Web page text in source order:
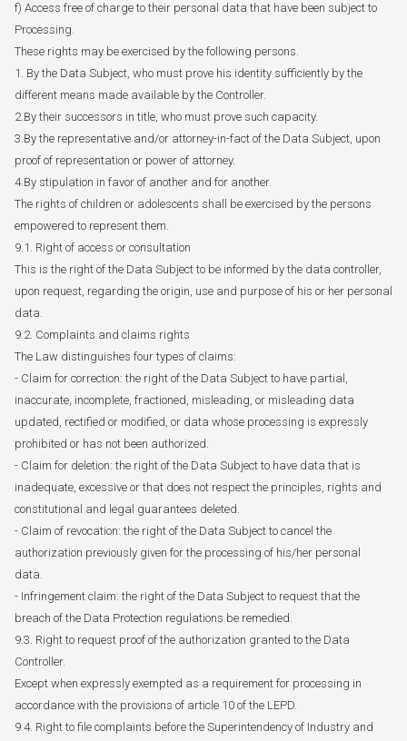
f) Access free of charge to their personal data that have been subject to
Processing.
These rights may be exercised by the following persons.
1. By the Data Subject, who must prove his identity sufficiently by the
different means made available by the Controller.
2.By their successors in title, who must prove such capacity.
3.By the representative and/or attorney-in-fact of the Data Subject, upon
proof of representation or power of attorney.
4.By stipulation in favor of another and for another.
The rights of children or adolescents shall be exercised by the persons
empowered to represent them.
9.1. Right of access or consultation
This is the right of the Data Subject to be informed by the data controller,
upon request, regarding the origin, use and purpose of his or her personal
data.
9.2. Complaints and claims rights
The Law distinguishes four types of claims:
- Claim for correction: the right of the Data Subject to have partial,
inaccurate, incomplete, fractioned, misleading, or misleading data
updated, rectified or modified, or data whose processing is expressly
prohibited or has not been authorized.
- Claim for deletion: the right of the Data Subject to have data that is
inadequate, excessive or that does not respect the principles, rights and
constitutional and legal guarantees deleted.
- Claim of revocation: the right of the Data Subject to cancel the
authorization previously given for the processing of his/her personal
data.
- Infringement claim: the right of the Data Subject to request that the
breach of the Data Protection regulations be remedied.
9.3. Right to request proof of the authorization granted to the Data
Controller.
Except when expressly exempted as a requirement for processing in
accordance with the provisions of article 10 of the LEPD.
9.4. Right to file complaints before the Superintendency of Industry and